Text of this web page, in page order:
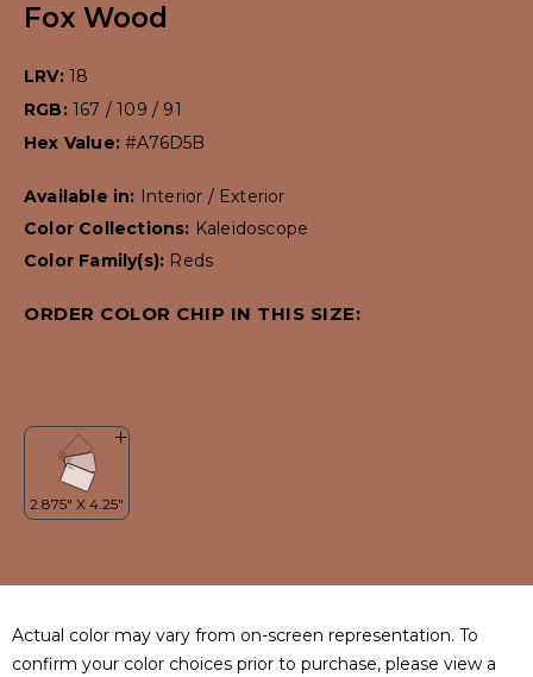
Fox Wood
LRV: 18
RGB: 167 / 109 / 91
Hex Value:#A76D5B
Available in:
Interior / Exterior
Color Collections: Kaleidoscope
Color Family(s): Reds
ORDER COLOR CHIP IN THIS SIZE:
Actual color may vary from on-screen representation. To
confirm your color choices prior to purchase, please view a